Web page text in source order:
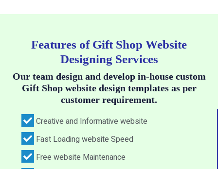
Features of Gift Shop Website
Designing Services
Our team design and develop in-house custom
Gift Shop website design templates as per
customer requirement.
Creative and Informative website
Fast Loading website Speed
Free website Maintenance